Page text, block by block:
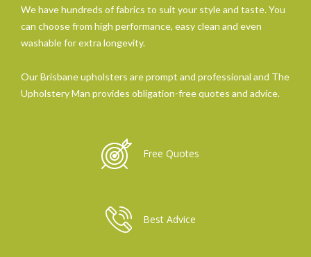
We have hundreds of fabrics to suit your style and taste. You
can choose from high performance, easy clean and even
washable for extra longevity.
Our Brisbane upholsters are prompt and professional and The
Upholstery Man provides obligation-free quotes and advice.
Free Quotes
Best Advice